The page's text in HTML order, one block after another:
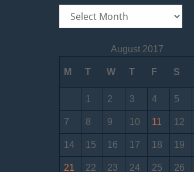
August 2017
M T W T F S
1 2 3 4 5
7 8 9 10 11 12
14 15 16 17 18 19
21 22 23 24 25 26